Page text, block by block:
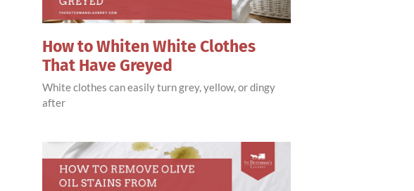
How to Whiten White Clothes
That Have Greyed
White clothes can easily turn grey, yellow, or dingy
after